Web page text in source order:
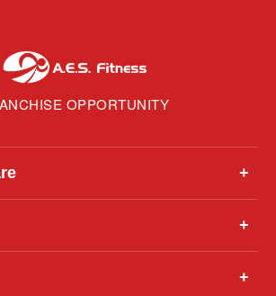
OPPORTUNITY
+
+
+